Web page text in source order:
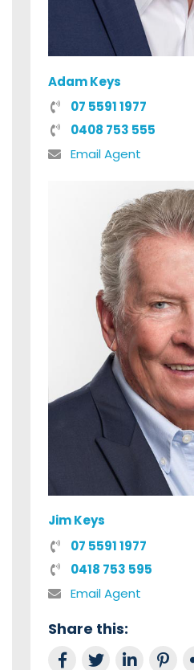
Adam Keys
07 5591 1977
0408 753 555
Email Agent
Jim Keys
07 5591 1977
0418 753 595
Email Agent
Share this:
Share on Facebook
Tweet this
Share on